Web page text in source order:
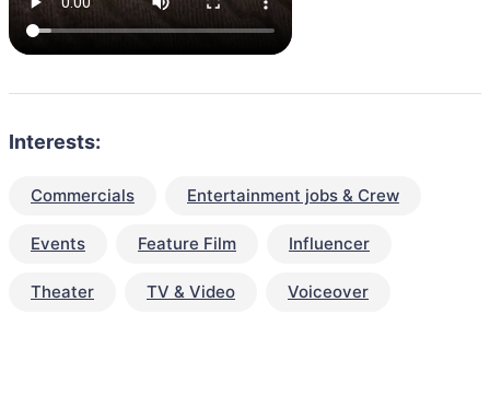
Interests:
Commercials Entertainment jobs & Crew
Events Feature Film Influencer
Theater TV & Video Voiceover